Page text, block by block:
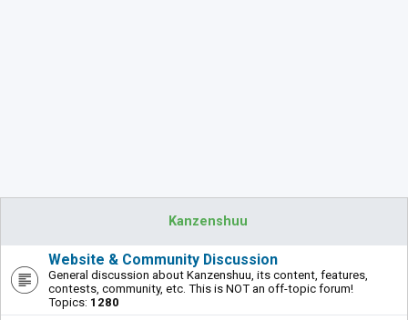
Kanzenshuu
Website & Community Discussion
General discussion about Kanzenshuu, its content, features,
contests, community, etc. This is NOT an off-topic forum!
Topics: 1280